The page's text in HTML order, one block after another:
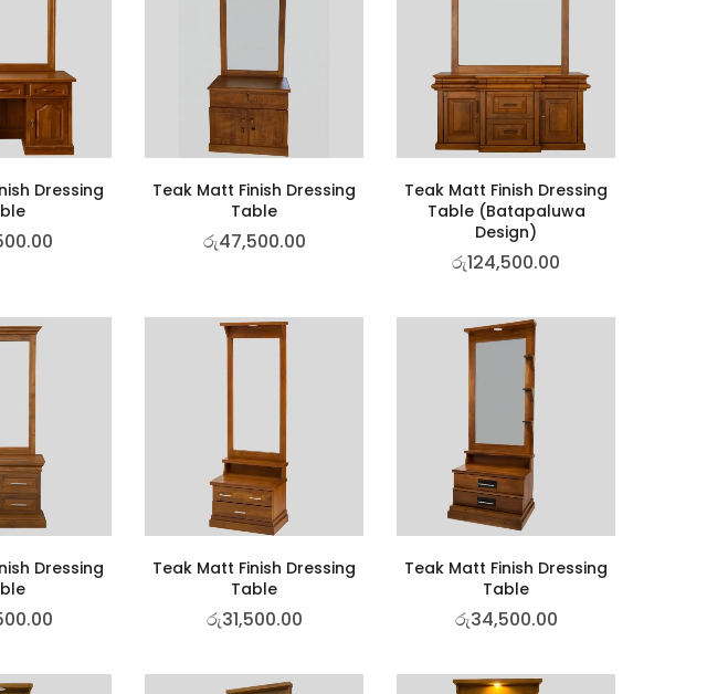
Dressing
Teak Matt Finish Dressing
Table
රු47,500.00
Teak Matt Finish Dressing
Table (Batapaluwa
Design)
රු124,500.00
Dressing
Teak Matt Finish Dressing
Table
රු31,500.00
Teak Matt Finish Dressing
Table
රු34,500.00